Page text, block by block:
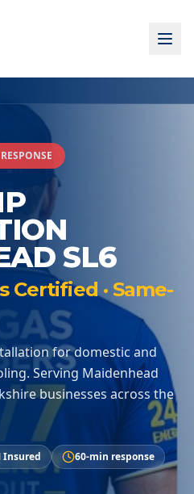
SL6
Certified · Same-
for domestic and
Serving Maidenhead
businesses across the
Insured
60-min response